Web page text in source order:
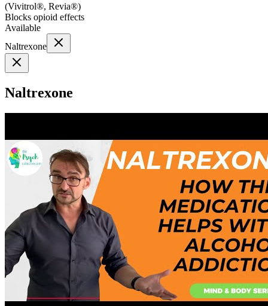
(Vivitrol®, Revia®)
Blocks opioid effects
Available
Naltrexone
Naltrexone